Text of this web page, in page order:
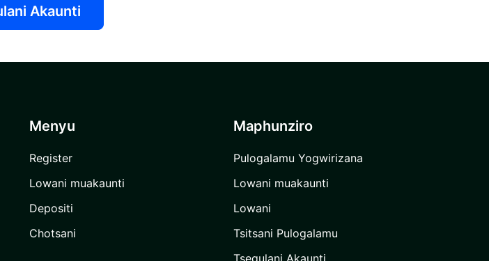
Akaunti
Menyu
Register
Lowani muakaunti
Depositi
Chotsani
Maphunziro
Pulogalamu Yogwirizana
Lowani muakaunti
Lowani
Tsitsani Pulogalamu